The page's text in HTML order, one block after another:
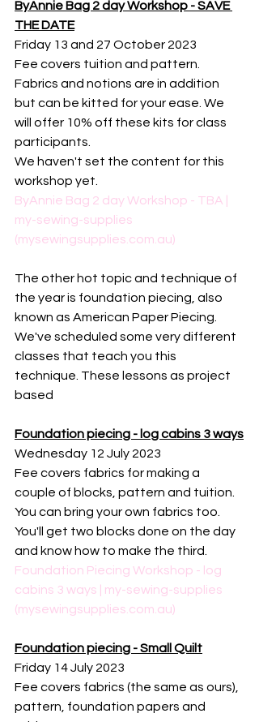
ByAnnie Bag 2 day Workshop - SAVE
THE DATE
Friday 13 and 27 October 2023
Fee covers tuition and pattern.
Fabrics and notions are in addition
but can be kitted for your ease. We
will offer 10% off these kits for class
participants.
We haven't set the content for this
workshop yet.
ByAnnie Bag 2 day Workshop - TBA |
my-sewing-supplies
(mysewingsupplies.com.au)
The other hot topic and technique of
the year is foundation piecing, also
known as American Paper Piecing.
We've scheduled some very different
classes that teach you this
technique. These lessons as project
based
Foundation piecing - log cabins 3 ways
Wednesday 12 July 2023
Fee covers fabrics for making a
couple of blocks, pattern and tuition.
You can bring your own fabrics too.
You'll get two blocks done on the day
and know how to make the third.
Foundation Piecing Workshop - log
cabins 3 ways | my-sewing-supplies
(mysewingsupplies.com.au)
Foundation piecing - Small Quilt
Friday 14 July 2023
Fee covers fabrics (the same as ours),
pattern, foundation papers and